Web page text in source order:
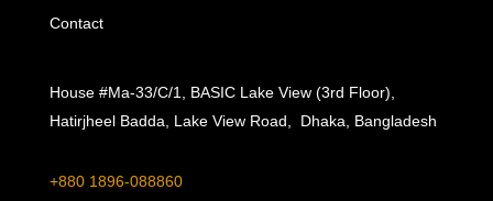
Contact
House #Ma-33/C/1, BASIC Lake View (3rd Floor),
Hatirjheel Badda, Lake View Road, Dhaka, Bangladesh
+880 1896-088860